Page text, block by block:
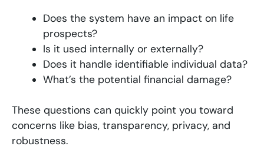
Does the system have an impact on life
prospects?
Is it used internally or externally?
Does it handle identifiable individual data?
What’s the potential financial damage?
These questions can quickly point you toward
concerns like bias, transparency, privacy, and
robustness.